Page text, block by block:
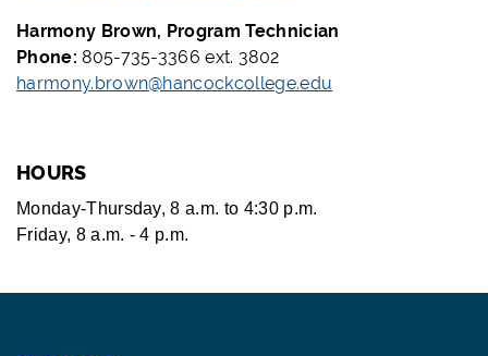
Harmony Brown, Program Technician
Phone:805-735-3366 ext. 3802
harmony.brown@hancockcollege.edu
HOURS
Monday-Thursday, 8 a.m. to 4:30 p.m.
Friday, 8 a.m. - 4 p.m.